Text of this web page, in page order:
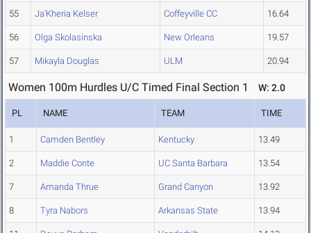
55 Ja'Kheria Kelser Coffeyville CC 16.64
56 Olga Skolasinska New Orleans 19.57
57 Mikayla Douglas ULM 20.94
Women 100m Hurdles U/C Timed Final Section 1 W: 2.0
PL NAME TEAM TIME
1 Camden Bentley Kentucky 13.49
2 Maddie Conte UC Santa Barbara 13.54
7 Amanda Thrue Grand Canyon 13.92
8 Tyra Nabors Arkansas State 13.94